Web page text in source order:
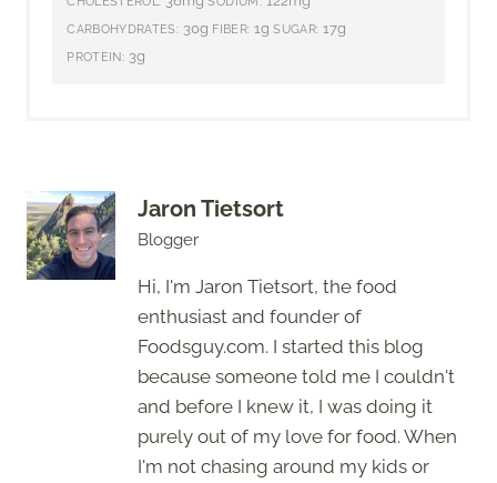
CARBOHYDRATES: 30g FIBER: 1g SUGAR: 17g
PROTEIN: 3g
Jaron Tietsort
Blogger
Hi, I'm Jaron Tietsort, the food
enthusiast and founder of
Foodsguy.com. I started this blog
because someone told me I couldn't
and before I knew it, I was doing it
purely out of my love for food. When
I'm not chasing around my kids or